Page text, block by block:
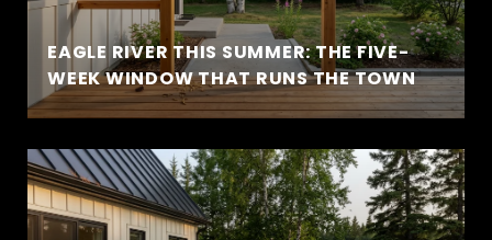
EAGLE RIVER THIS SUMMER: THE FIVE-
WEEK WINDOW THAT RUNS THE TOWN